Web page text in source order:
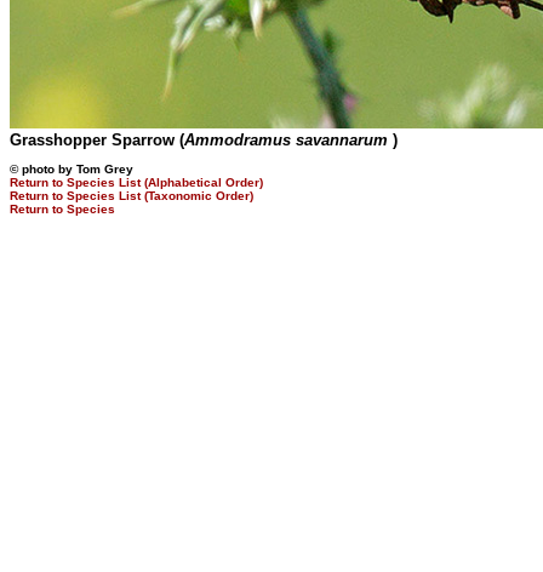
Grasshopper Sparrow (Ammodramus savannarum )
© photo by Tom Grey
Return to Species List (Alphabetical Order)
Return to Species List (Taxonomic Order)
Return to Species